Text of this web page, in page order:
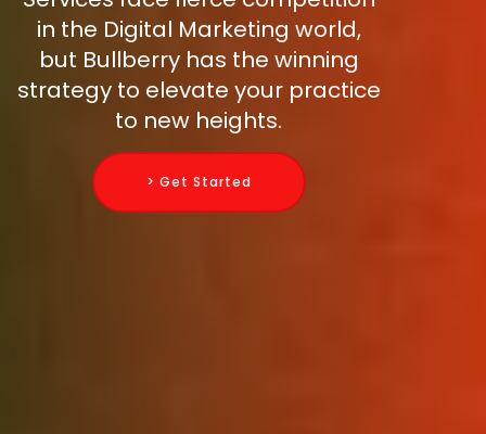
in the Digital Marketing world,
but Bullberry has the winning
strategy to elevate your practice
to new heights.
> Get Started